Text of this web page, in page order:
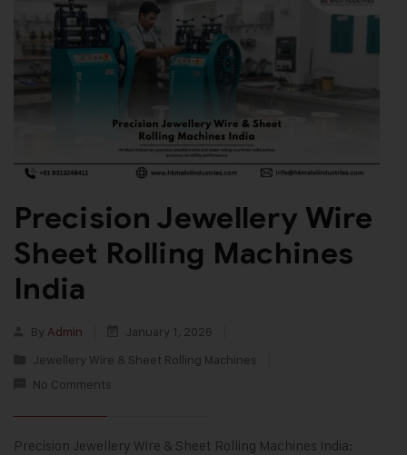
Precision Jewellery Wire
Sheet Rolling Machines
India
By Admin
January 1, 2026
Jewellery Wire & Sheet Rolling Machines
No Comments
Precision Jewellery Wire & Sheet Rolling Machines India: